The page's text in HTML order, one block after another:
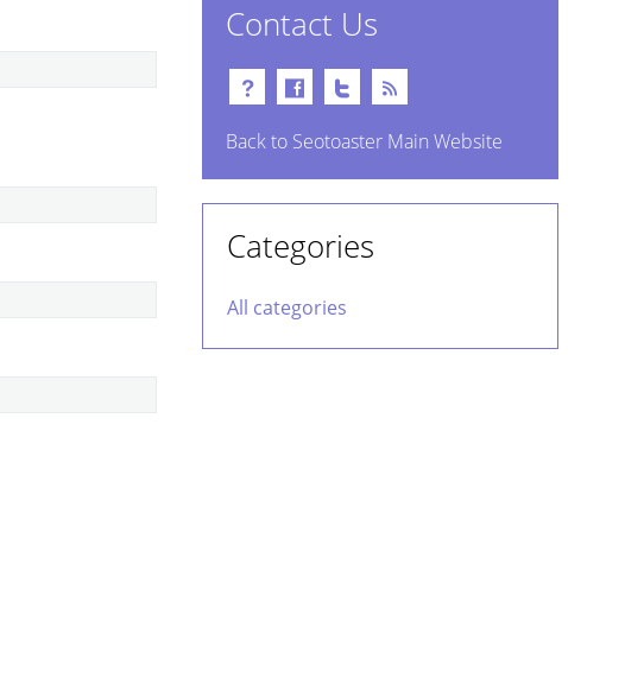
Contact Us
Back to Seotoaster Main Website
Categories
All categories